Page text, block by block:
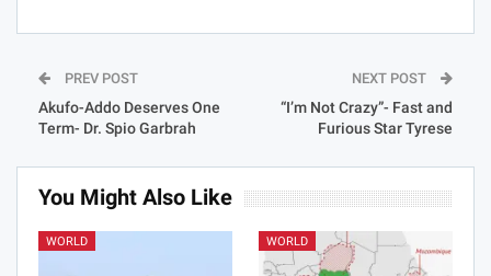
PREV POST
Akufo-Addo Deserves One
Term- Dr. Spio Garbrah
NEXT POST
“I’m Not Crazy”- Fast and
Furious Star Tyrese
You Might Also Like
WORLD WORLD